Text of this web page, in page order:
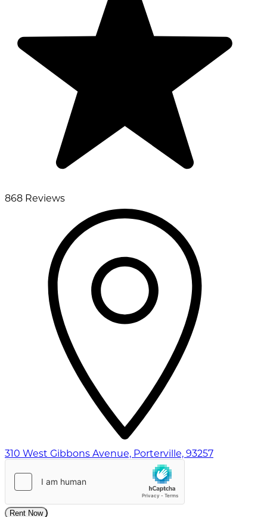
868 Reviews
310 West Gibbons Avenue, Porterville, 93257
Rent Now